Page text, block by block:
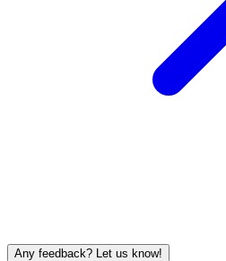
Any feedback? Let us know!